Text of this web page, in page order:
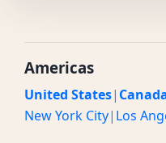
Americas
United States|
New York City| Los